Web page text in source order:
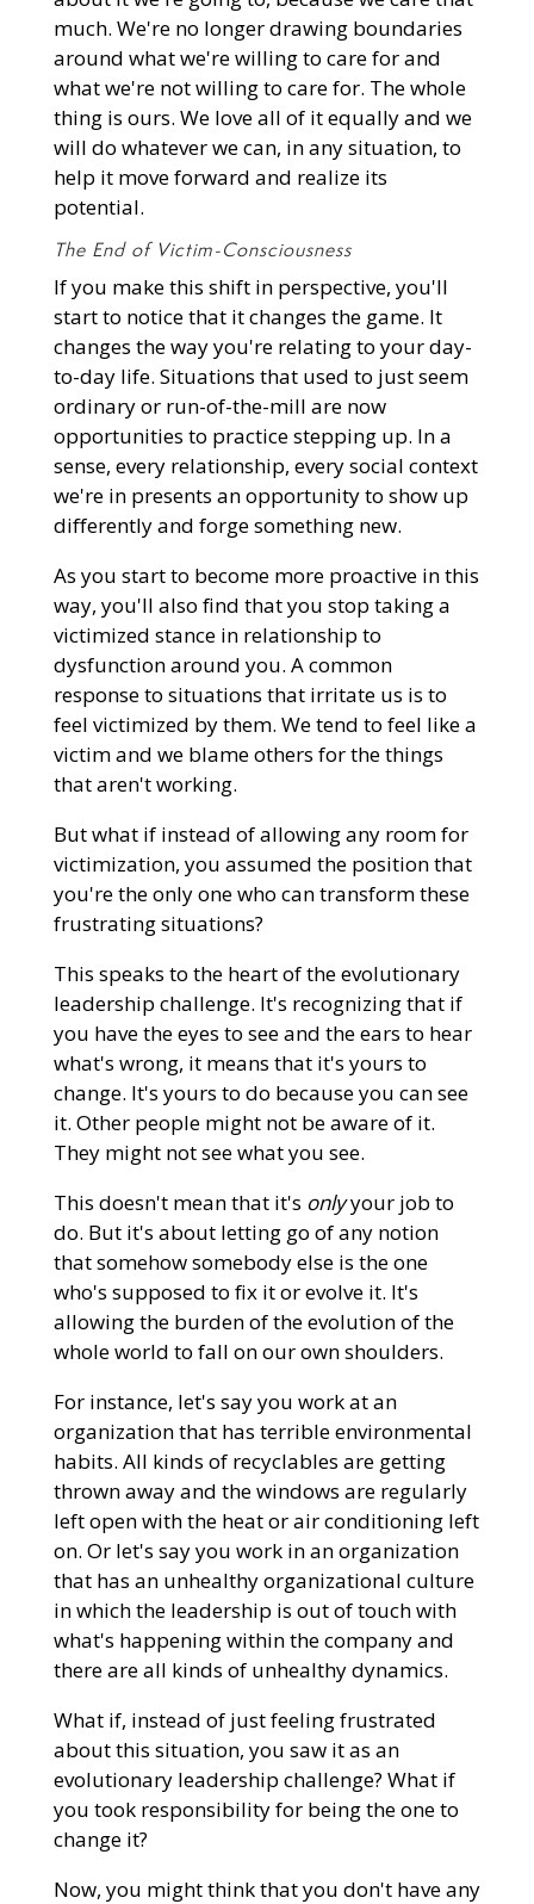
much. We're no longer drawing boundaries
around what we're willing to care for and
what we're not willing to care for. The whole
thing is ours. We love all of it equally and we
will do whatever we can, in any situation, to
help it move forward and realize its
potential.
The End of Victim-Consciousness
If you make this shift in perspective, you'll
start to notice that it changes the game. It
changes the way you're relating to your day-
to-day life. Situations that used to just seem
ordinary or run-of-the-mill are now
opportunities to practice stepping up. In a
sense, every relationship, every social context
we're in presents an opportunity to show up
differently and forge something new.
As you start to become more proactive in this
way, you'll also find that you stop taking a
victimized stance in relationship to
dysfunction around you. A common
response to situations that irritate us is to
feel victimized by them. We tend to feel like a
victim and we blame others for the things
that aren't working.
But what if instead of allowing any room for
victimization, you assumed the position that
you're the only one who can transform these
frustrating situations?
This speaks to the heart of the evolutionary
leadership challenge. It's recognizing that if
you have the eyes to see and the ears to hear
what's wrong, it means that it's yours to
change. It's yours to do because you can see
it. Other people might not be aware of it.
They might not see what you see.
This doesn't mean that it's onlyyour job to
do. But it's about letting go of any notion
that somehow somebody else is the one
who's supposed to fix it or evolve it. It's
allowing the burden of the evolution of the
whole world to fall on our own shoulders.
For instance, let's say you work at an
organization that has terrible environmental
habits. All kinds of recyclables are getting
thrown away and the windows are regularly
left open with the heat or air conditioning left
on. Or let's say you work in an organization
that has an unhealthy organizational culture
in which the leadership is out of touch with
what's happening within the company and
there are all kinds of unhealthy dynamics.
What if, instead of just feeling frustrated
about this situation, you saw it as an
evolutionary leadership challenge? What if
you took responsibility for being the one to
change it?
Now, you might think that you don't have any